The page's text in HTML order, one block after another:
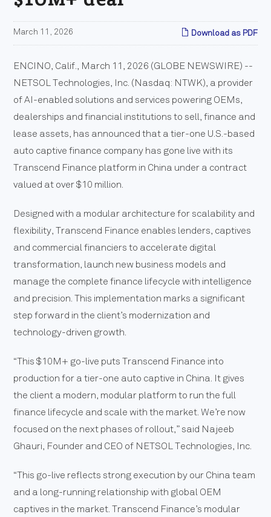
Download as PDF
March 11, 2026
ENCINO, Calif., March 11, 2026 (GLOBE NEWSWIRE) --
NETSOL Technologies, Inc. (Nasdaq: NTWK), a provider
of AI-enabled solutions and services powering OEMs,
dealerships and financial institutions to sell, finance and
lease assets, has announced that a tier-one U.S.-based
auto captive finance company has gone live with its
Transcend Finance platform in China under a contract
valued at over $10 million.
Designed with a modular architecture for scalability and
flexibility, Transcend Finance enables lenders, captives
and commercial financiers to accelerate digital
transformation, launch new business models and
manage the complete finance lifecycle with intelligence
and precision. This implementation marks a significant
step forward in the client’s modernization and
technology-driven growth.
“This $10M+ go-live puts Transcend Finance into
production for a tier-one auto captive in China. It gives
the client a modern, modular platform to run the full
finance lifecycle and scale with the market. We’re now
focused on the next phases of rollout,” said Najeeb
Ghauri, Founder and CEO of NETSOL Technologies, Inc.
“This go-live reflects strong execution by our China team
and a long-running relationship with global OEM
captives in the market. Transcend Finance’s modular